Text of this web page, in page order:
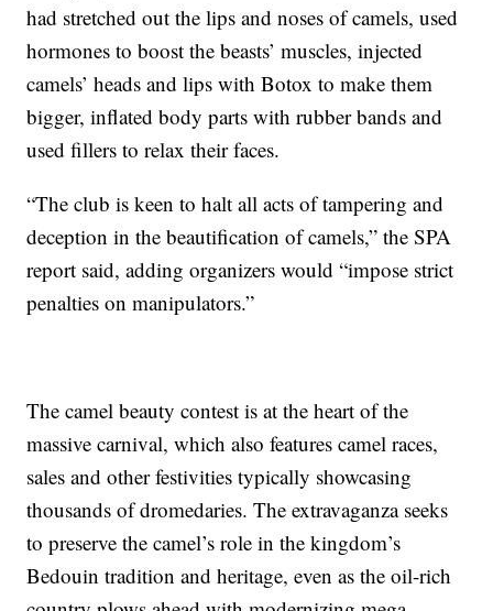
had stretched out the lips and noses of camels, used
hormones to boost the beasts’ muscles, injected
camels’ heads and lips with Botox to make them
bigger, inflated body parts with rubber bands and
used fillers to relax their faces.
“The club is keen to halt all acts of tampering and
deception in the beautification of camels,” the SPA
report said, adding organizers would “impose strict
penalties on manipulators.”
The camel beauty contest is at the heart of the
massive carnival, which also features camel races,
sales and other festivities typically showcasing
thousands of dromedaries. The extravaganza seeks
to preserve the camel’s role in the kingdom’s
Bedouin tradition and heritage, even as the oil-rich